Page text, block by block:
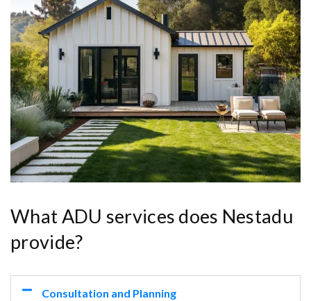
What ADU services does Nestadu
provide?
Consultation and Planning